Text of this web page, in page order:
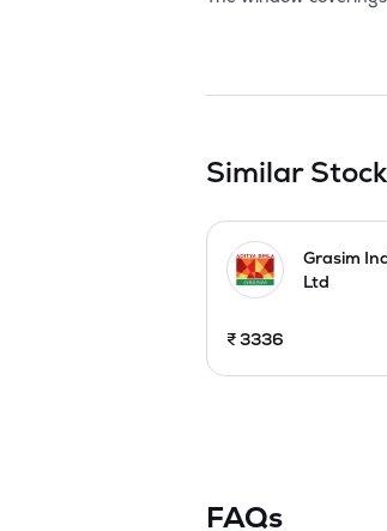
association with IIT,
In 2000, the
Investments have
applications.The
During 2001 the
machines.The
Similar
Grasim
Ltd
₹3336
FAQs